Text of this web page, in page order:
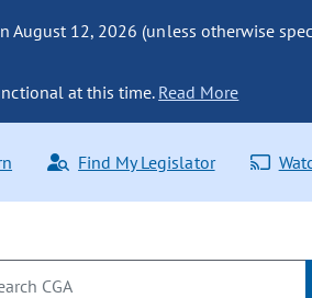
August 12, 2026 (unless otherwise
at this time. Read More
Find My Legislator